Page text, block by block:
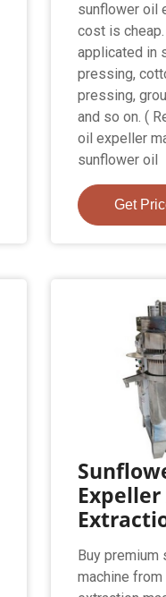
sunflower oil
cost is
applicated in
pressing,
pressing,
and so on. (
oil expeller
sunflower oil
Get
Buy
machine from